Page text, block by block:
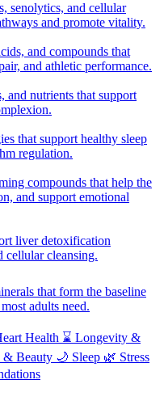
senolytics, and cellular
and promote vitality.
and compounds that
and athletic performance.
and nutrients that support
that support healthy sleep
regulation.
compounds that help the
and support emotional
liver detoxification
cellular cleansing.
that form the baseline
adults need.
Health ⌛ Longevity &
& Beauty 🌙 Sleep 🌿 Stress